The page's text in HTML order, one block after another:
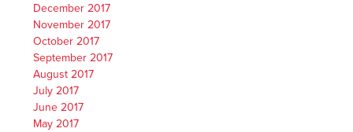
December 2017
November 2017
October 2017
September 2017
August 2017
July 2017
June 2017
May 2017